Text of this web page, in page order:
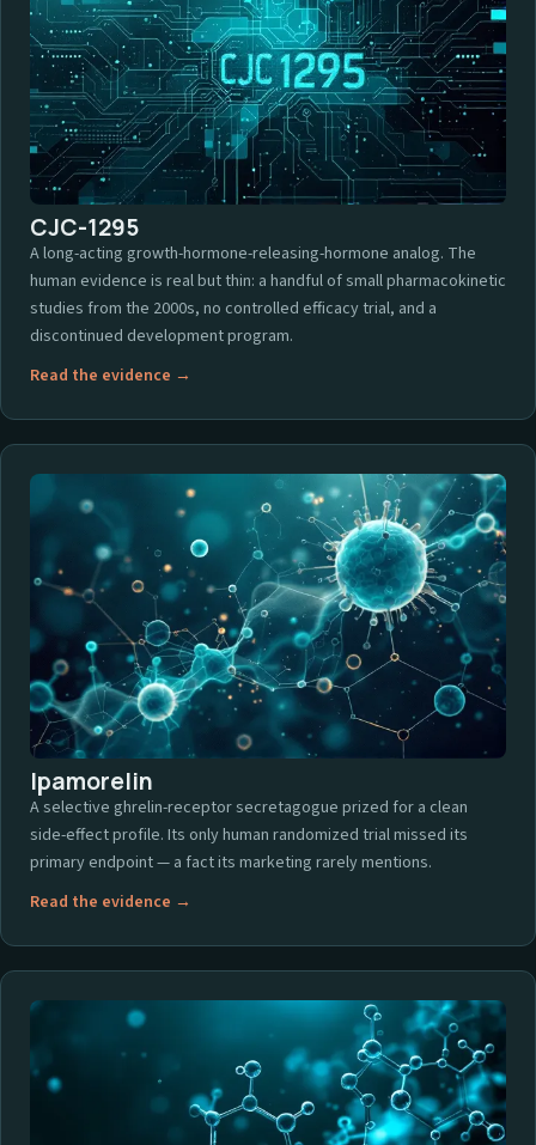
CJC-1295
A long-acting growth-hormone-releasing-hormone analog. The
human evidence is real but thin: a handful of small pharmacokinetic
studies from the 2000s, no controlled efficacy trial, and a
discontinued development program.
Read the evidence →
Ipamorelin
A selective ghrelin-receptor secretagogue prized for a clean
side-effect profile. Its only human randomized trial missed its
primary endpoint — a fact its marketing rarely mentions.
Read the evidence →